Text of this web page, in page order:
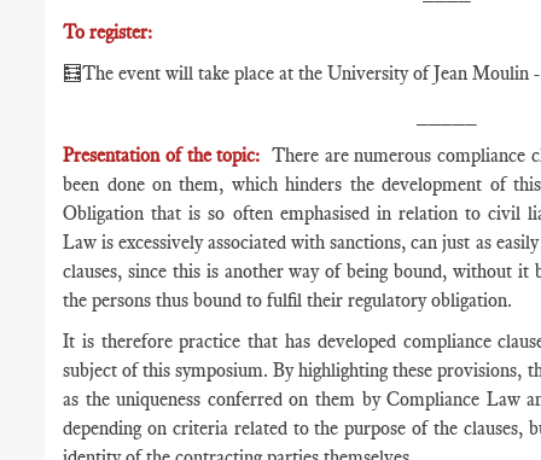
To register:
🧮The event will take place at the University of Jean Moulin
Presentation of the topic: There are numerous compliance
been done on them, which hinders the development of
Obligation that is so often emphasised in relation to civil
Law is excessively associated with sanctions, can just as
clauses, since this is another way of being bound, without it
the persons thus bound to fulfil their regulatory obligation.
It is therefore practice that has developed compliance
subject of this symposium. By highlighting these provisions,
as the uniqueness conferred on them by Compliance Law
depending on criteria related to the purpose of the